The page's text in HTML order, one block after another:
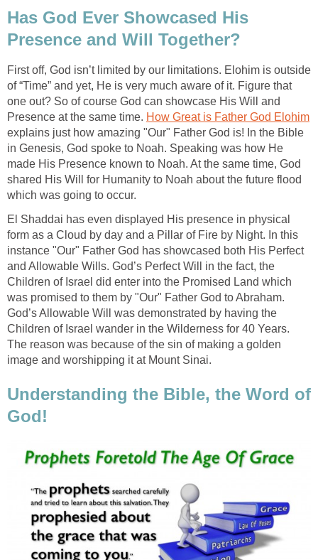
Has God Ever Showcased His
Presence and Will Together?
First off, God isn’t limited by our limitations. Elohim is outside
of “Time” and yet, He is very much aware of it. Figure that
one out? So of course God can showcase His Will and
Presence at the same time. How Great is Father God Elohim
explains just how amazing "Our" Father God is! In the Bible
in Genesis, God spoke to Noah. Speaking was how He
made His Presence known to Noah. At the same time, God
shared His Will for Humanity to Noah about the future flood
which was going to occur.
El Shaddai has even displayed His presence in physical
form as a Cloud by day and a Pillar of Fire by Night. In this
instance "Our" Father God has showcased both His Perfect
and Allowable Wills. God’s Perfect Will in the fact, the
Children of Israel did enter into the Promised Land which
was promised to them by "Our" Father God to Abraham.
God’s Allowable Will was demonstrated by having the
Children of Israel wander in the Wilderness for 40 Years.
The reason was because of the sin of making a golden
image and worshipping it at Mount Sinai.
Understanding the Bible, the Word of
God!